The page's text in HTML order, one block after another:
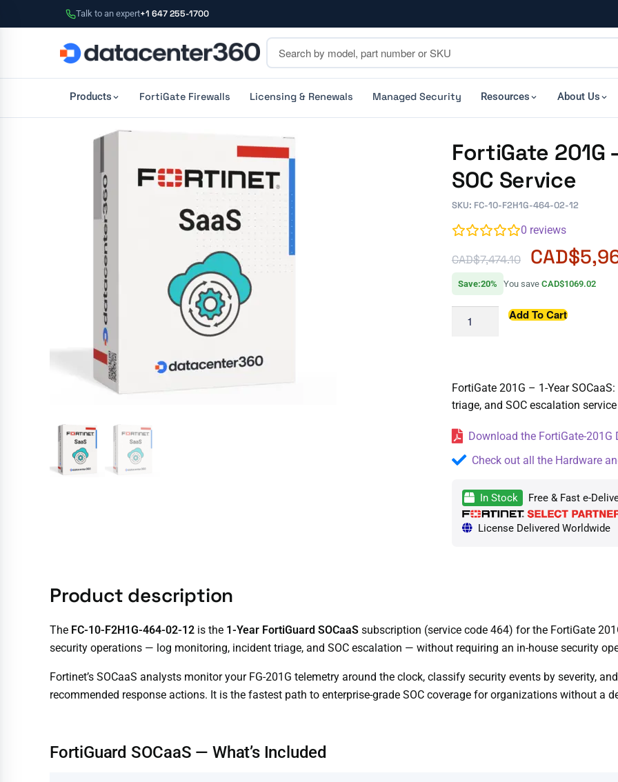
Talk to an expert+1 647 255-1700
Products FortiGate Firewalls Licensing & Renewals Managed Security Resources About Us
FortiGate 201G
SOC Service
SKU: FC-10-F2H1G-464-02-12
0 reviews
CAD$7,474.10 CAD$
Save:20% You save CAD$1069.02
Add To Cart
FortiGate 201G – 1-Year
triage, and SOC escalation
Download the FortiGate-
Check out all the Hardware
In Stock Free & Fast e-
License Delivered Worldwide
Product description
The FC-10-F2H1G-464-02-12 is the 1-Year FortiGuard SOCaaS subscription (service code 464) for the FortiGate
security operations — log monitoring, incident triage, and SOC escalation — without requiring an in-house security
Fortinet’s SOCaaS analysts monitor your FG-201G telemetry around the clock, classify security events by severity,
recommended response actions. It is the fastest path to enterprise-grade SOC coverage for organizations without a
FortiGuard SOCaaS — What’s Included